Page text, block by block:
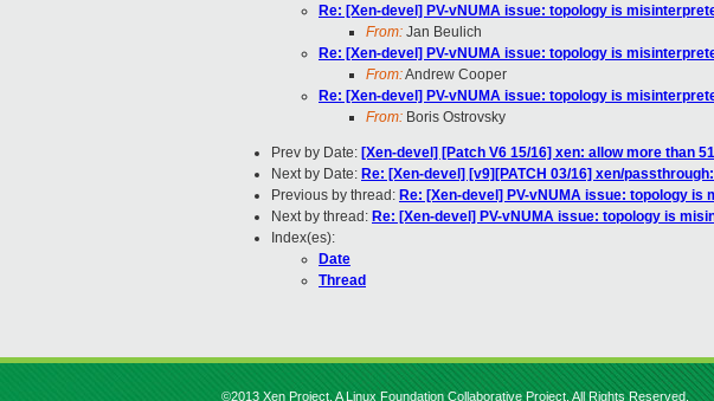
Re: [Xen-devel] PV-vNUMA issue: topology is
From: Jan Beulich
Re: [Xen-devel] PV-vNUMA issue: topology is
From:Andrew Cooper
Re: [Xen-devel] PV-vNUMA issue: topology is
From: Boris Ostrovsky
Prev by Date: [Xen-devel] [Patch V6 15/16] xen: allow more than
Next by Date: Re: [Xen-devel] [v9][PATCH 03/16] xen/
Previous by thread: Re: [Xen-devel] PV-vNUMA issue: topology is
Next by thread: Re: [Xen-devel] PV-vNUMA issue: topology is
Index(es):
Date
Thread
©2013 Xen Project, A Linux Foundation Collaborative Project. All Rights Reserved.